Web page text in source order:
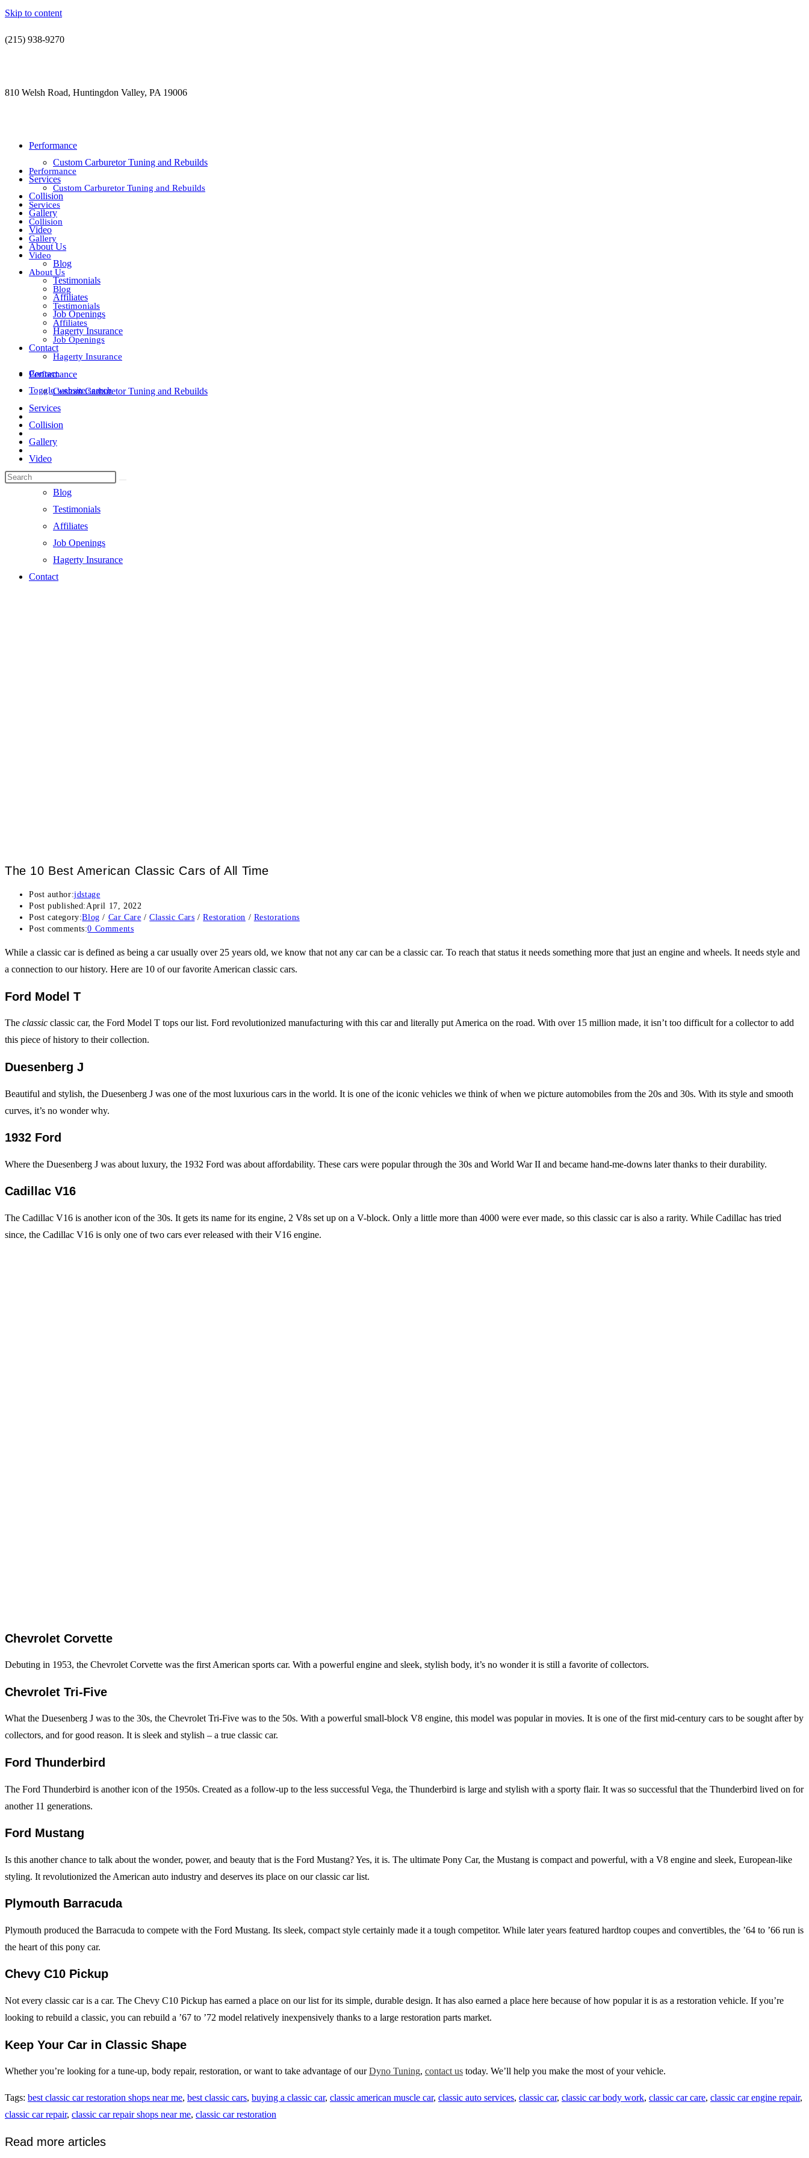
Skip to content
(215) 938-9270
810 Welsh Road, Huntingdon Valley, PA 19006
Performance
Custom Carburetor Tuning and Rebuilds
Services
Collision
Gallery
Video
About Us
Blog
Testimonials
Affiliates
Job Openings
Hagerty Insurance
Contact
Performance
Custom Carburetor Tuning and Rebuilds
Services
Collision
Gallery
Video
About Us
Blog
Testimonials
Affiliates
Job Openings
Hagerty Insurance
Contact
Performance
Custom Carburetor Tuning and Rebuilds
Services
Collision
Gallery
Video
About Us
Blog
Testimonials
Affiliates
Job Openings
Hagerty Insurance
Contact
Toggle website search
The 10 Best American Classic Cars of All Time
Post author:jdstage
Post published:April 17, 2022
Post category:Blog / Car Care / Classic Cars / Restoration / Restorations
Post comments:0 Comments
While a classic car is defined as being a car usually over 25 years old, we know that not any car can be a classic car. To reach that status it needs something more that just an engine and wheels. It needs style and
a connection to our history. Here are 10 of our favorite American classic cars.
Ford Model T
The classic classic car, the Ford Model T tops our list. Ford revolutionized manufacturing with this car and literally put America on the road. With over 15 million made, it isn’t too difficult for a collector to add
this piece of history to their collection.
Duesenberg J
Beautiful and stylish, the Duesenberg J was one of the most luxurious cars in the world. It is one of the iconic vehicles we think of when we picture automobiles from the 20s and 30s. With its style and smooth
curves, it’s no wonder why.
1932 Ford
Where the Duesenberg J was about luxury, the 1932 Ford was about affordability. These cars were popular through the 30s and World War II and became hand-me-downs later thanks to their durability.
Cadillac V16
The Cadillac V16 is another icon of the 30s. It gets its name for its engine, 2 V8s set up on a V-block. Only a little more than 4000 were ever made, so this classic car is also a rarity. While Cadillac has tried
since, the Cadillac V16 is only one of two cars ever released with their V16 engine.
Chevrolet Corvette
Debuting in 1953, the Chevrolet Corvette was the first American sports car. With a powerful engine and sleek, stylish body, it’s no wonder it is still a favorite of collectors.
Chevrolet Tri-Five
What the Duesenberg J was to the 30s, the Chevrolet Tri-Five was to the 50s. With a powerful small-block V8 engine, this model was popular in movies. It is one of the first mid-century cars to be sought after by
collectors, and for good reason. It is sleek and stylish – a true classic car.
Ford Thunderbird
The Ford Thunderbird is another icon of the 1950s. Created as a follow-up to the less successful Vega, the Thunderbird is large and stylish with a sporty flair. It was so successful that the Thunderbird lived on for
another 11 generations.
Ford Mustang
Is this another chance to talk about the wonder, power, and beauty that is the Ford Mustang? Yes, it is. The ultimate Pony Car, the Mustang is compact and powerful, with a V8 engine and sleek, European-like
styling. It revolutionized the American auto industry and deserves its place on our classic car list.
Plymouth Barracuda
Plymouth produced the Barracuda to compete with the Ford Mustang. Its sleek, compact style certainly made it a tough competitor. While later years featured hardtop coupes and convertibles, the ’64 to ’66 run is
the heart of this pony car.
Chevy C10 Pickup
Not every classic car is a car. The Chevy C10 Pickup has earned a place on our list for its simple, durable design. It has also earned a place here because of how popular it is as a restoration vehicle. If you’re
looking to rebuild a classic, you can rebuild a ’67 to ’72 model relatively inexpensively thanks to a large restoration parts market.
Keep Your Car in Classic Shape
Whether you’re looking for a tune-up, body repair, restoration, or want to take advantage of ourDyno Tuning, contact us today. We’ll help you make the most of your vehicle.
Tags: best classic car restoration shops near me, best classic cars, buying a classic car, classic american muscle car, classic auto services, classic car, classic car body work, classic car care, classic car engine repair,
classic car repair, classic car repair shops near me, classic car restoration
Read more articles